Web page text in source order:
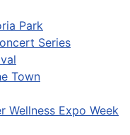
Park
Series
Town
Wellness Expo Week